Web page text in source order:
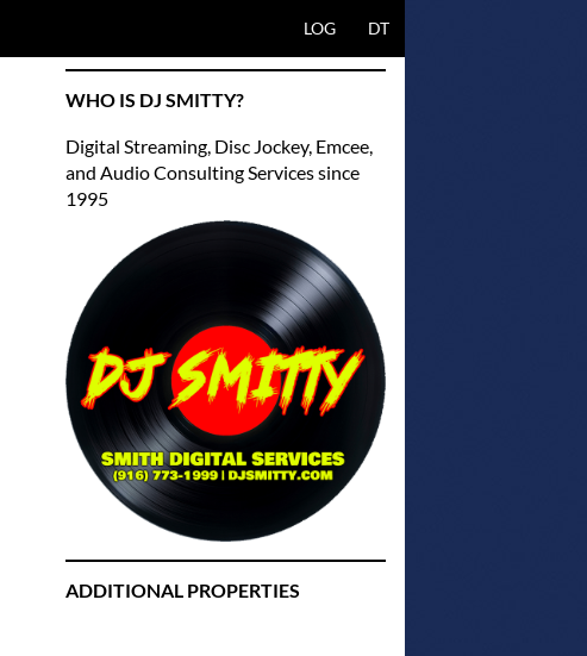
LOG
DT
WHO IS DJ SMITTY?
Digital Streaming, Disc Jockey, Emcee,
and Audio Consulting Services since
1995
ADDITIONAL PROPERTIES